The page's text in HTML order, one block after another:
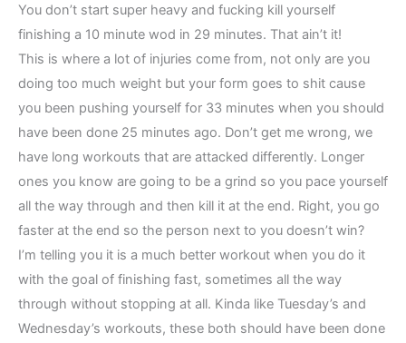
You don’t start super heavy and fucking kill yourself
finishing a 10 minute wod in 29 minutes. That ain’t it!
This is where a lot of injuries come from, not only are you
doing too much weight but your form goes to shit cause
you been pushing yourself for 33 minutes when you should
have been done 25 minutes ago. Don’t get me wrong, we
have long workouts that are attacked differently. Longer
ones you know are going to be a grind so you pace yourself
all the way through and then kill it at the end. Right, you go
faster at the end so the person next to you doesn’t win?
I’m telling you it is a much better workout when you do it
with the goal of finishing fast, sometimes all the way
through without stopping at all. Kinda like Tuesday’s and
Wednesday’s workouts, these both should have been done